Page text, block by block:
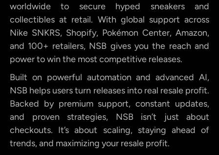
worldwide to secure hyped sneakers and
collectibles at retail. With global support across
Nike SNKRS, Shopify, Pokémon Center, Amazon,
and 100+ retailers, NSB gives you the reach and
power to win the most competitive releases.
Built on powerful automation and advanced AI,
NSB helps users turn releases into real resale profit.
Backed by premium support, constant updates,
and proven strategies, NSB isn’t just about
checkouts. It’s about scaling, staying ahead of
trends, and maximizing your resale profit.